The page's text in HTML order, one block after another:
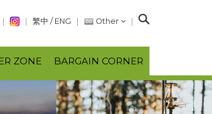
繁中 / ENG Other
S
a
r
c
h
ZONE BARGAIN CORNER